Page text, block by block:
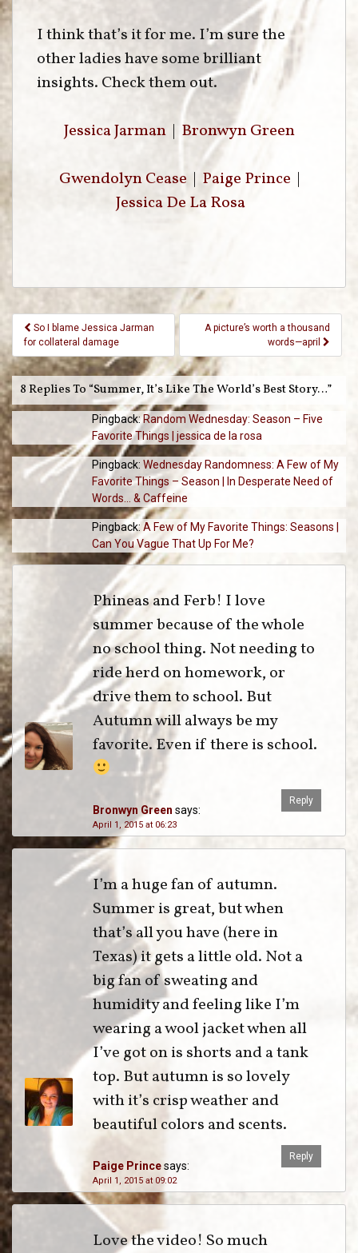
I think that’s it for me. I’m sure the
other ladies have some brilliant
insights. Check them out.
Jessica Jarman| Bronwyn Green
Gwendolyn Cease | Paige Prince |
Jessica De La Rosa
Post
Navigation
So I blame Jessica Jarman
for collateral damage
A picture’s worth a thousand
words—april
8 Replies To “Summer, It’s Like The World’s Best Story…”
Pingback:Random Wednesday: Season – Five
Favorite Things | jessica de la rosa
Pingback: Wednesday Randomness: A Few of My
Favorite Things – Season | In Desperate Need of
Words... & Caffeine
Pingback:A Few of My Favorite Things: Seasons |
Can You Vague That Up For Me?
Bronwyn Green says:
April 1, 2015 at 06:23
Phineas and Ferb! I love
summer because of the whole
no school thing. Not needing to
ride herd on homework, or
drive them to school. But
Autumn will always be my
favorite. Even if there is school.
Reply
Paige Princesays:
April 1, 2015 at 09:02
I’m a huge fan of autumn.
Summer is great, but when
that’s all you have (here in
Texas) it gets a little old. Not a
big fan of sweating and
humidity and feeling like I’m
wearing a wool jacket when all
I’ve got on is shorts and a tank
top. But autumn is so lovely
with it’s crisp weather and
beautiful colors and scents.
Reply
Love the video! So much